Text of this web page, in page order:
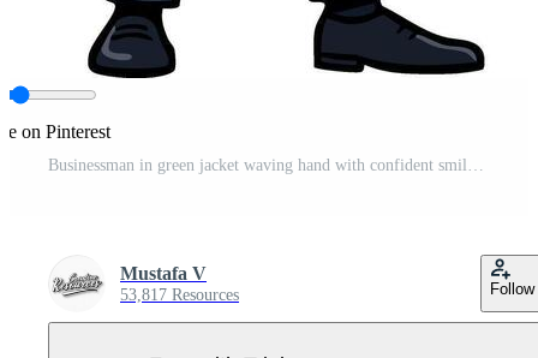
on Pinterest
Businessman in green jacket waving hand with confident smile illustration Pro Vector
Mustafa V
53,817 Resources Follow